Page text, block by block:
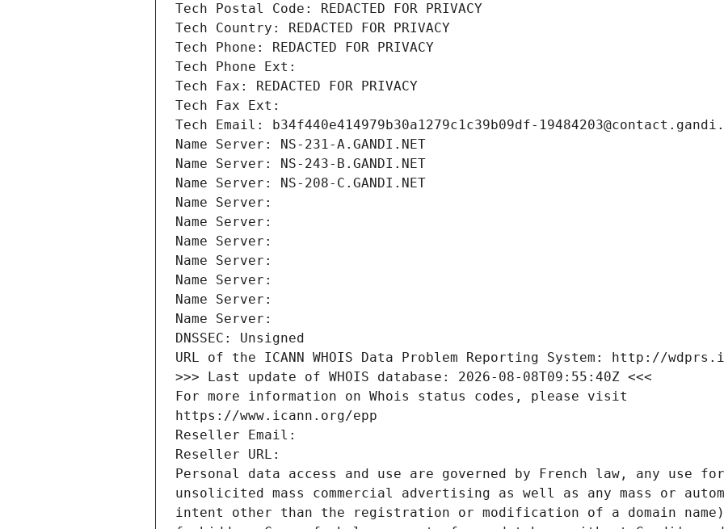
Tech Postal Code: REDACTED FOR PRIVACY
Tech Country: REDACTED FOR PRIVACY
Tech Phone: REDACTED FOR PRIVACY
Tech Phone Ext:
Tech Fax: REDACTED FOR PRIVACY
Tech Fax Ext:
Tech Email: b34f440e414979b30a1279c1c39b09df-
Name Server: NS-231-A.GANDI.NET
Name Server: NS-243-B.GANDI.NET
Name Server: NS-208-C.GANDI.NET
Name Server:
Name Server:
Name Server:
Name Server:
Name Server:
Name Server:
Name Server:
DNSSEC: Unsigned
URL of the ICANN WHOIS Data Problem Reporting System: http://
>>> Last update of WHOIS database: 2026-08-08T09:55:40Z <<<
For more information on Whois status codes, please visit
https://www.icann.org/epp
Reseller Email:
Reseller URL:
Personal data access and use are governed by French law, any use
unsolicited mass commercial advertising as well as any mass or
intent other than the registration or modification of a domain